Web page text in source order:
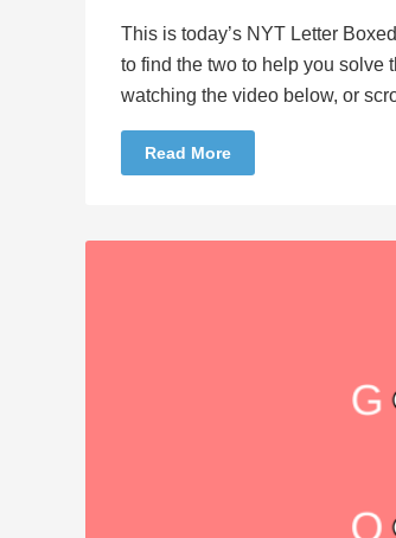
This is today’s NYT Letter
to find the two to help you solve
watching the video below, or
Read More